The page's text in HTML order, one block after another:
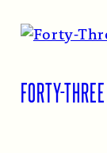
FORTY-